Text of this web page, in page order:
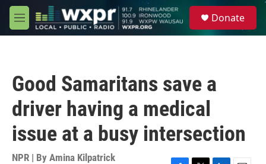
Skip to main content
M
e
Donate
Good Samaritans save a
driver having a medical
issue at a busy intersection
NPR | By Amina Kilpatrick